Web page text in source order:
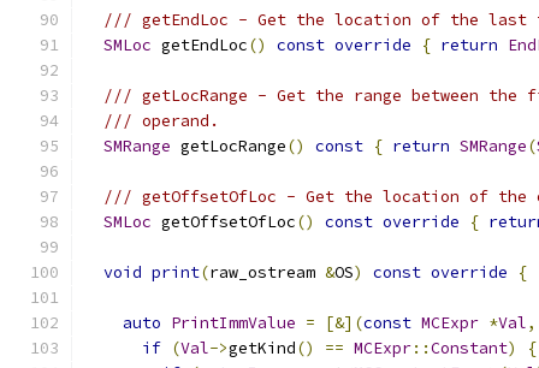
/// getEndLoc - Get the location of the last
SMLoc getEndLoc() const override { return
/// getLocRange - Get the range between
/// operand.
SMRange getLocRange() const { return SMRange(
/// getOffsetOfLoc - Get the location of the
SMLoc getOffsetOfLoc() const override {
void print(raw_ostream &OS) const override {
auto PrintImmValue = [&](const MCExpr *Val,
if (Val->getKind() == MCExpr::Constant)
{